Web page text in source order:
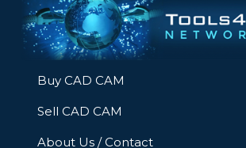
Buy CAD CAM
Sell CAD CAM
About Us / Contact